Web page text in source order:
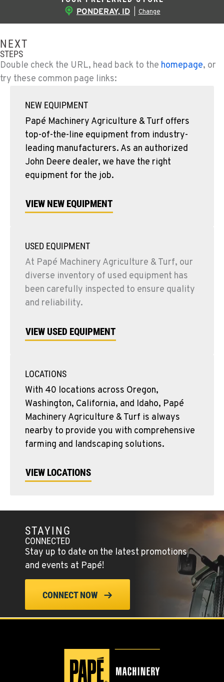
PONDERAY, ID Change
NEXT
STEPS
Double check the URL, head back to the homepage, or
try these common page links:
NEW EQUIPMENT
Papé Machinery Agriculture & Turf offers
top-of-the-line equipment from industry-
leading manufacturers. As an authorized
John Deere dealer, we have the right
equipment for the job.
VIEW NEW EQUIPMENT
USED EQUIPMENT
At Papé Machinery Agriculture & Turf, our
diverse inventory of used equipment has
been carefully inspected to ensure quality
and reliability.
VIEW USED EQUIPMENT
LOCATIONS
With 40 locations across Oregon,
Washington, California, and Idaho, Papé
Machinery Agriculture & Turf is always
nearby to provide you with comprehensive
farming and landscaping solutions.
VIEW LOCATIONS
STAYING
CONNECTED
Stay up to date on the latest promotions
and events at Papé!
CONNECT NOW